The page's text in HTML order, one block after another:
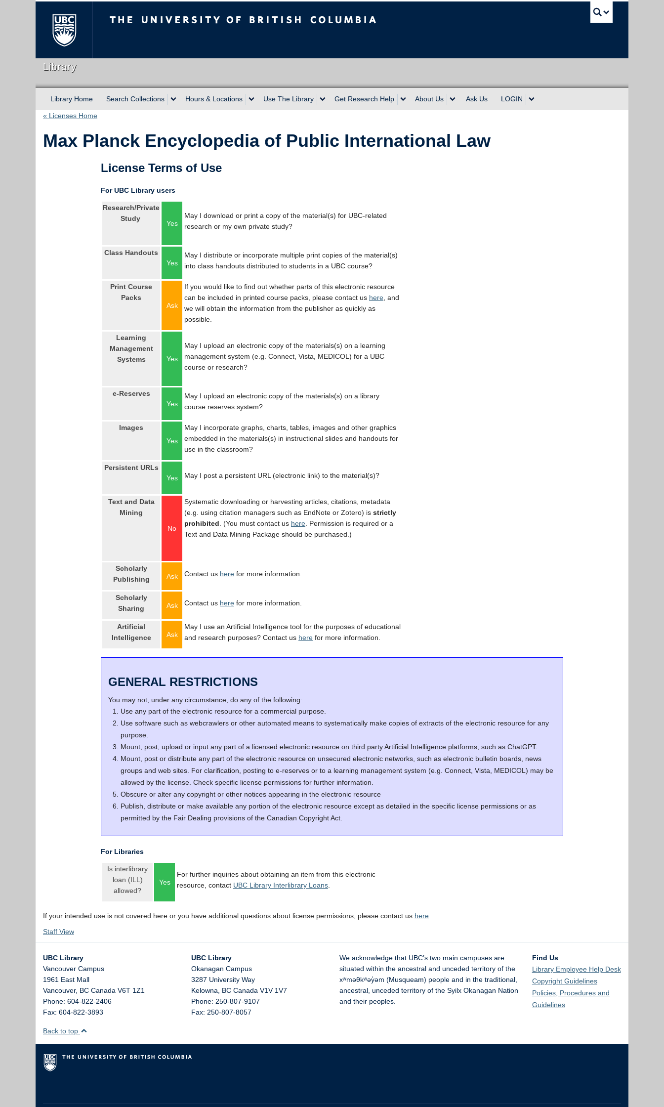
Library
Library Home Search Collections Hours & Locations Use The Library Get Research Help About Us Ask Us LOGIN
« Licenses Home
Max Planck Encyclopedia of Public International Law
License Terms of Use
For UBC Library users
Research/Private
Study
Yes
May I download or print a copy of the material(s) for UBC-related
research or my own private study?
Class Handouts
Yes
May I distribute or incorporate multiple print copies of the material(s)
into class handouts distributed to students in a UBC course?
Print Course
Packs
Ask
If you would like to find out whether parts of this electronic resource
can be included in printed course packs, please contact us here , and
we will obtain the information from the publisher as quickly as
possible.
Learning
Management
Systems
Yes
May I upload an electronic copy of the materials(s) on a learning
management system (e.g. Connect, Vista, MEDICOL) for a UBC
course or research?
e-Reserves
Yes
May I upload an electronic copy of the materials(s) on a library
course reserves system?
Images
Yes
May I incorporate graphs, charts, tables, images and other graphics
embedded in the materials(s) in instructional slides and handouts for
use in the classroom?
Persistent URLs
Yes
May I post a persistent URL (electronic link) to the material(s)?
Text and Data
Mining
No
Systematic downloading or harvesting articles, citations, metadata
(e.g. using citation managers such as EndNote or Zotero) is strictly
prohibited . (You must contact us here . Permission is required or a
Text and Data Mining Package should be purchased.)
Scholarly
Publishing
Ask Contact us here for more information.
Scholarly
Sharing
Ask Contact us here for more information.
Artificial
Intelligence
Ask
May I use an Artificial Intelligence tool for the purposes of educational
and research purposes? Contact us here for more information.
GENERAL RESTRICTIONS
You may not, under any circumstance, do any of the following:
Use any part of the electronic resource for a commercial purpose.
Use software such as webcrawlers or other automated means to systematically make copies of extracts of the electronic resource for any
purpose.
Mount, post, upload or input any part of a licensed electronic resource on third party Artificial Intelligence platforms, such as ChatGPT.
Mount, post or distribute any part of the electronic resource on unsecured electronic networks, such as electronic bulletin boards, news
groups and web sites. For clarification, posting to e-reserves or to a learning management system (e.g. Connect, Vista, MEDICOL) may be
allowed by the license. Check specific license permissions for further information.
Obscure or alter any copyright or other notices appearing in the electronic resource
Publish, distribute or make available any portion of the electronic resource except as detailed in the specific license permissions or as
permitted by the Fair Dealing provisions of the Canadian Copyright Act.
For Libraries
Is interlibrary
loan (ILL)
allowed?
Yes
For further inquiries about obtaining an item from this electronic
resource, contact UBC Library Interlibrary Loans
If your intended use is not covered here or you have additional questions about license permissions, please contact us here
Staff View
UBC Library
Vancouver Campus
1961 East Mall
Vancouver, BC Canada V6T 1Z1
Phone: 604-822-2406
Fax: 604-822-3893
UBC Library
Okanagan Campus
3287 University Way
Kelowna, BC Canada V1V 1V7
Phone: 250-807-9107
Fax: 250-807-8057
We acknowledge that UBC’s two main campuses are
situated within the ancestral and unceded territory of the
xʷməθkʷəy̓əm (Musqueam) people and in the traditional,
ancestral, unceded territory of the Syilx Okanagan Nation
and their peoples.
Find Us
Library Employee Help Desk
Copyright Guidelines
Policies, Procedures and
Guidelines
Back to top